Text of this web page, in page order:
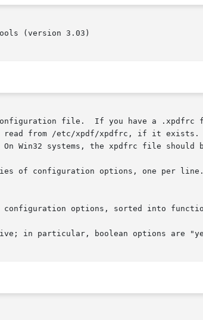
(version 3.03)
file.  If you have a .xpdfrc
from /etc/xpdf/xpdfrc, if it
Win32 systems, the xpdfrc file should
of configuration options, one per
options, sorted into
in particular, boolean options are